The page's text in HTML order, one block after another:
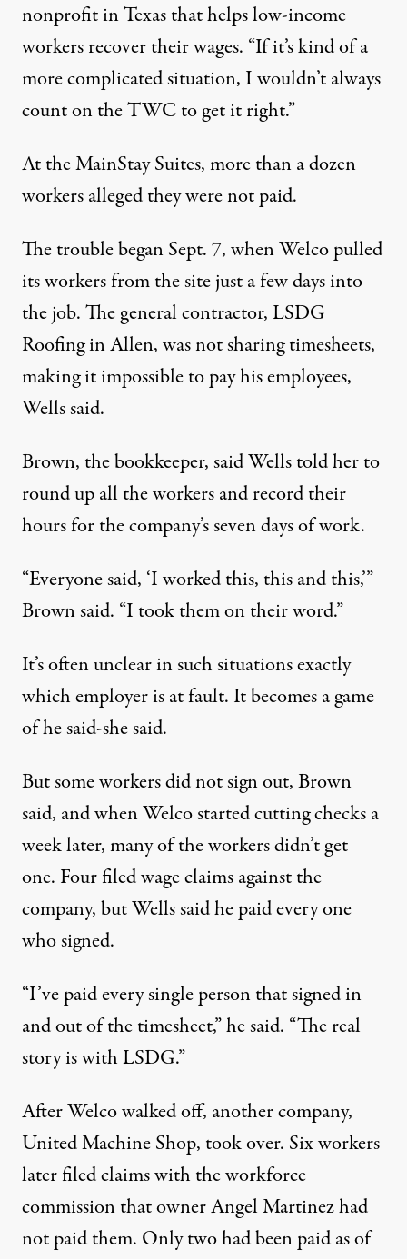
nonprofit in Texas that helps low-income
workers recover their wages. “If it’s kind of a
more complicated situation, I wouldn’t always
count on the TWC to get it right.”
At the MainStay Suites, more than a dozen
workers alleged they were not paid.
The trouble began Sept. 7, when Welco pulled
its workers from the site just a few days into
the job. The general contractor, LSDG
Roofing in Allen, was not sharing timesheets,
making it impossible to pay his employees,
Wells said.
Brown, the bookkeeper, said Wells told her to
round up all the workers and record their
hours for the company’s seven days of work.
“Everyone said, ‘I worked this, this and this,’”
Brown said. “I took them on their word.”
It’s often unclear in such situations exactly
which employer is at fault. It becomes a game
of he said-she said.
But some workers did not sign out, Brown
said, and when Welco started cutting checks a
week later, many of the workers didn’t get
one. Fourfiledwageclaimsagainst the
company, but Wells said he paid every one
who signed.
“I’ve paid every single person that signed in
and out of the timesheet,” he said. “The real
story is with LSDG.”
After Welco walked off, another company,
United Machine Shop, took over. Sixworkers
laterfiledclaimswith the workforce
commission that owner Angel Martinez had
not paid them. Onlytwohad been paid as of